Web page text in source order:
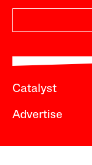
Catalyst
Advertise